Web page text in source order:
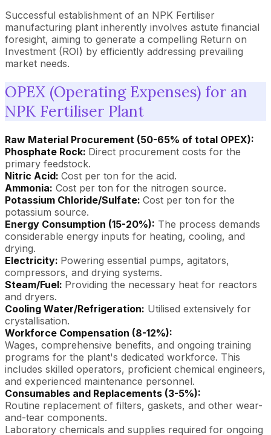
Successful establishment of an NPK Fertiliser
manufacturing plant inherently involves astute financial
foresight, aiming to generate a compelling Return on
Investment (ROI) by efficiently addressing prevailing
market needs.
OPEX (Operating Expenses) for an
NPK Fertiliser Plant
Raw Material Procurement (50-65% of total OPEX):
Phosphate Rock: Direct procurement costs for the
primary feedstock.
Nitric Acid: Cost per ton for the acid.
Ammonia: Cost per ton for the nitrogen source.
Potassium Chloride/Sulfate: Cost per ton for the
potassium source.
Energy Consumption (15-20%): The process demands
considerable energy inputs for heating, cooling, and
drying.
Electricity: Powering essential pumps, agitators,
compressors, and drying systems.
Steam/Fuel: Providing the necessary heat for reactors
and dryers.
Cooling Water/Refrigeration: Utilised extensively for
crystallisation.
Workforce Compensation (8-12%):
Wages, comprehensive benefits, and ongoing training
programs for the plant's dedicated workforce. This
includes skilled operators, proficient chemical engineers,
and experienced maintenance personnel.
Consumables and Replacements (3-5%):
Routine replacement of filters, gaskets, and other wear-
and-tear components.
Laboratory chemicals and supplies required for ongoing